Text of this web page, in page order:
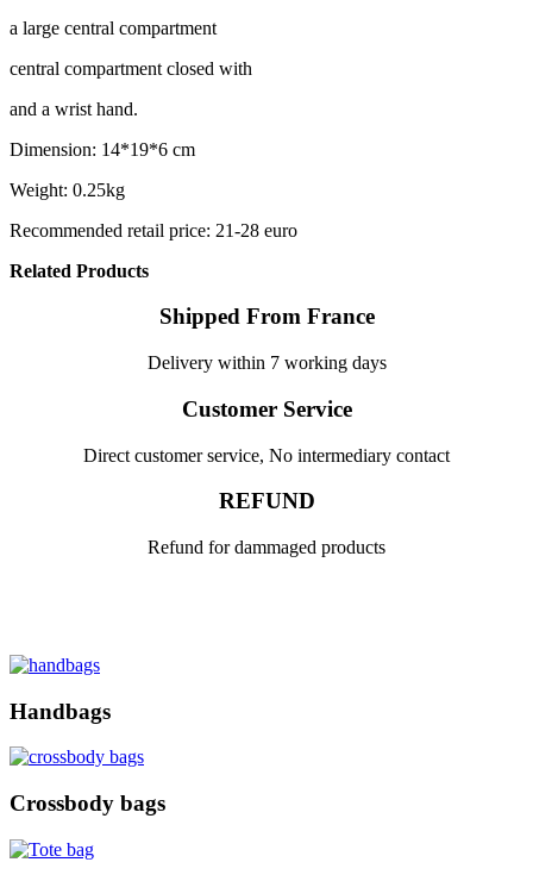
a large central compartment
central compartment closed with
and a wrist hand.
Dimension: 14*19*6 cm
Weight: 0.25kg
Recommended retail price: 21-28 euro
Related Products
Shipped From France
Delivery within 7 working days
Customer Service
Direct customer service, No intermediary contact
REFUND
Refund for dammaged products
Handbags
Crossbody bags